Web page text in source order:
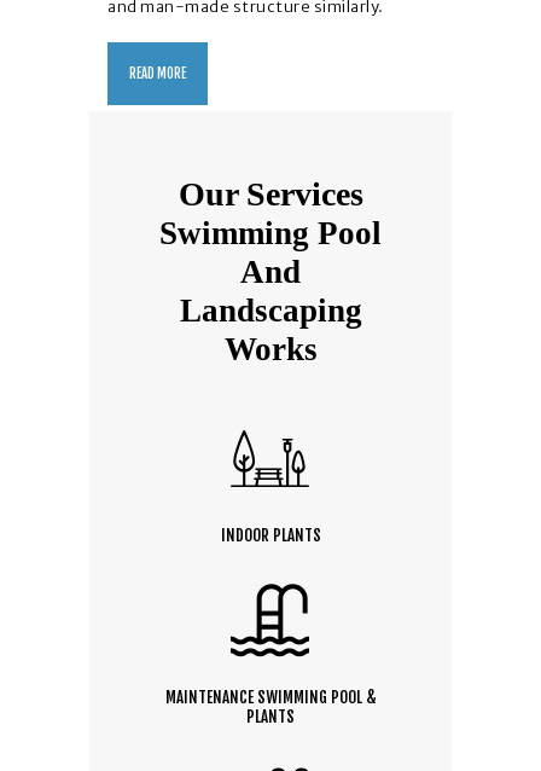
and man-made structure similarly.
READ MORE
Our Services
Swimming Pool
And
Landscaping
Works
INDOOR PLANTS
MAINTENANCE SWIMMING POOL &
PLANTS